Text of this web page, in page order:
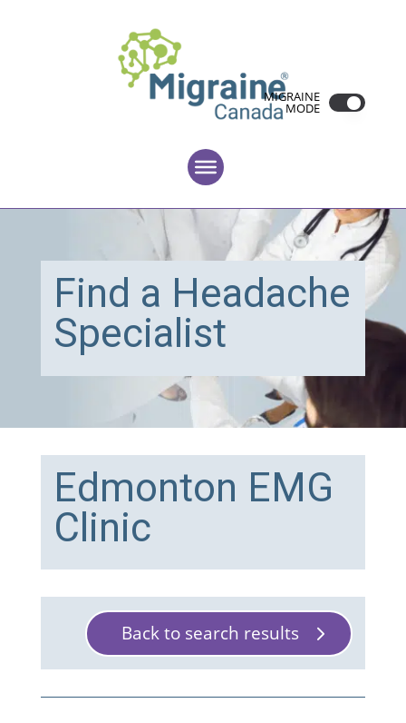
MIGRAINE
MODE
Find a Headache
Specialist
Edmonton EMG
Clinic
Back to search results